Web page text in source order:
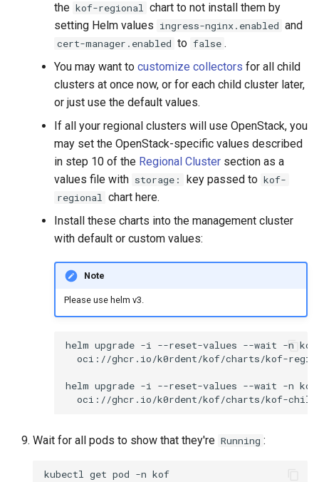
the kof-regional chart to not install them by
setting Helm values ingress-nginx.enabled and
cert-manager.enabled to false .
You may want to customize collectors for all child
clusters at once now, or for each child cluster later,
or just use the default values.
If all your regional clusters will use OpenStack, you
may set the OpenStack-specific values described
in step 10 of the Regional Cluster section as a
values file with storage: key passed to kof-
regional chart here.
Install these charts into the management cluster
with default or custom values:
Note
Please use helm v3.
helm upgrade -i --reset-values --wait -n kof
oci://ghcr.io/k0rdent/kof/charts/kof-
helm upgrade -i --reset-values --wait -n kof
oci://ghcr.io/k0rdent/kof/charts/kof-child
Wait for all pods to show that they're Running :
kubectl get pod -n